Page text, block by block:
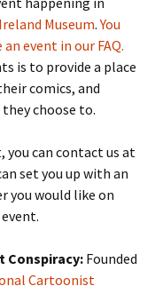
Museum.You
event in our FAQ.
is to provide a place
comics, and
choose to.
you can contact us at
set you up with an
you would like on
Conspiracy: Founded
Cartoonist